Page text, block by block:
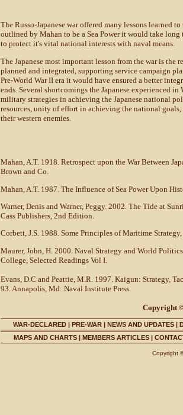
The Russo-Japanese war offered many lessons learned
outlined by Mahan to be a Sea Power it would take
to protect it's vital national interests with naval means.
The Japanese most important lesson from the war is
planned and integrated, supporting service campaign
Pre-World War II era it would have ensured a better
ends. Several shortcomings the Japanese experienced
military strategies in achieving the Japanese national
resources, unity of effort in achieving the national
their western enemies.
Mahan, A.T. 1918. Retrospect upon the War Between
Brown and Co.
Mahan, A.T. 1987. The Influence of Sea Power Upon
Warner, Denis and Warner, Peggy. 2002. The Tide at
Cass Publishers, 2nd Edition.
Corbett, J.S. 1988. Some Principles of Maritime
Maurer, John, H. 2000. Naval Strategy and World
College, Selected Readings Vol I.
Evans, D.C and Peattie, M.R. 1997. Kaigun: Strategy,
93. Annapolis, Md: Naval Institute Press.
Copyright
WAR-DECLARED | PRE-WAR | NEWS AND UPDATES |
MAPS AND CHARTS| MEMBERS ARTICLES|
Copyright